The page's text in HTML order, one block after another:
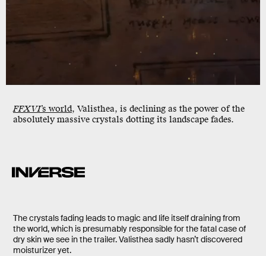
FFXVI’s world, Valisthea, is declining as the power of the
absolutely massive crystals dotting its landscape fades.
The crystals fading leads to magic and life itself draining from
the world, which is presumably responsible for the fatal case of
dry skin we see in the trailer. Valisthea sadly hasn’t discovered
moisturizer yet.